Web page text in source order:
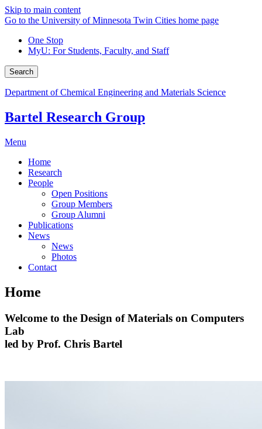
Skip to main content
Go to the University of Minnesota Twin Cities home page
One Stop
MyU: For Students, Faculty, and Staff
Search
Department of Chemical Engineering and Materials Science
Bartel Research Group
Menu
Home
Research
People
Open Positions
Group Members
Group Alumni
Publications
News
News
Photos
Contact
Home
Welcome to the Design of Materials on Computers
Lab
led by Prof. Chris Bartel